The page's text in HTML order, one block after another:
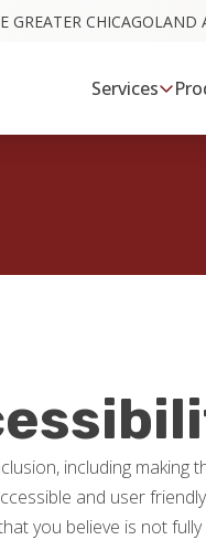
GREATER CHICAGOLAND
Services
including making
and user
you believe is not